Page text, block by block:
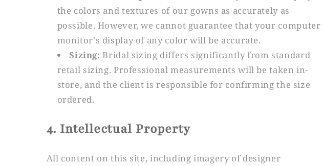
the colors and textures of our gowns as accurately as
possible. However, we cannot guarantee that your computer
monitor's display of any color will be accurate.
Sizing: Bridal sizing differs significantly from standard
retail sizing. Professional measurements will be taken in-
store, and the client is responsible for confirming the size
ordered.
4. Intellectual Property
All content on this site, including imagery of designer